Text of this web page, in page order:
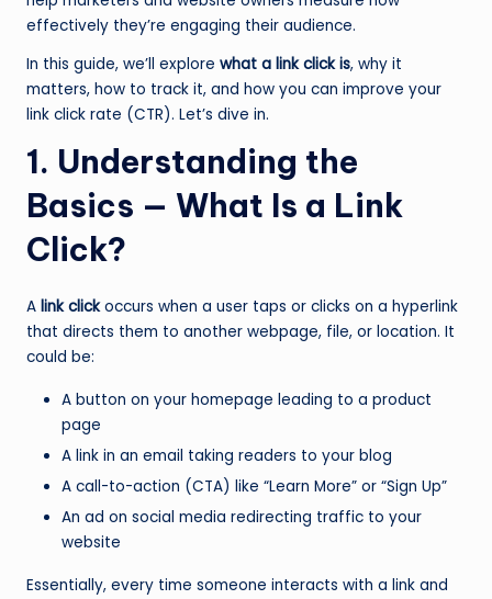
effectively they’re engaging their audience.
In this guide, we’ll explore what a link click is, why it
matters, how to track it, and how you can improve your
link click rate (CTR). Let’s dive in.
1. Understanding the
Basics — What Is a Link
Click?
A link clickoccurs when a user taps or clicks on a hyperlink
that directs them to another webpage, file, or location. It
could be:
A button on your homepage leading to a product
page
A link in an email taking readers to your blog
A call-to-action (CTA) like “Learn More” or “Sign Up”
An ad on social media redirecting traffic to your
website
Essentially, every time someone interacts with a link and